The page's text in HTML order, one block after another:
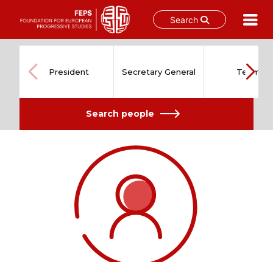
Search
content
President Secretary General Team
Search people